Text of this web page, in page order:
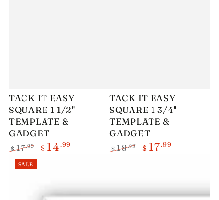
TACK IT EASY
SQUARE 1 1/2"
TEMPLATE &
GADGET
Regular
price
$ 17.99 $ 14.99
TACK IT EASY
SQUARE 1 3/4"
TEMPLATE &
GADGET
$ 18.99 $ 17.99
SALE